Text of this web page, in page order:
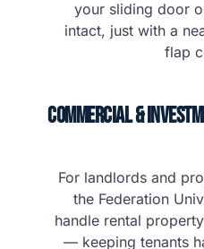
your sliding door
intact, just with a
flap
Commercial &
For landlords and
the Federation
handle rental
— keeping tenants